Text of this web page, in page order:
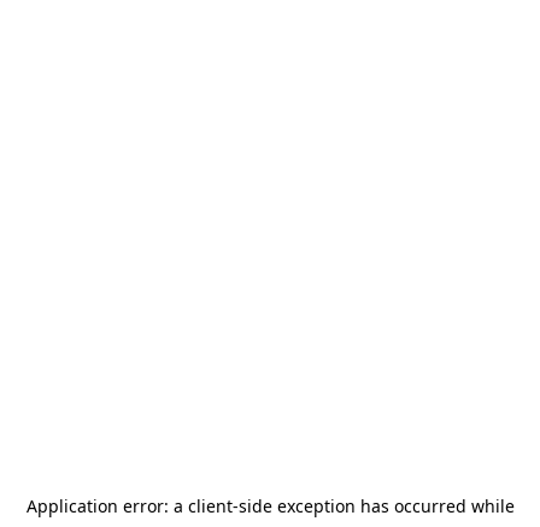
Application error: a client-side exception has occurred while